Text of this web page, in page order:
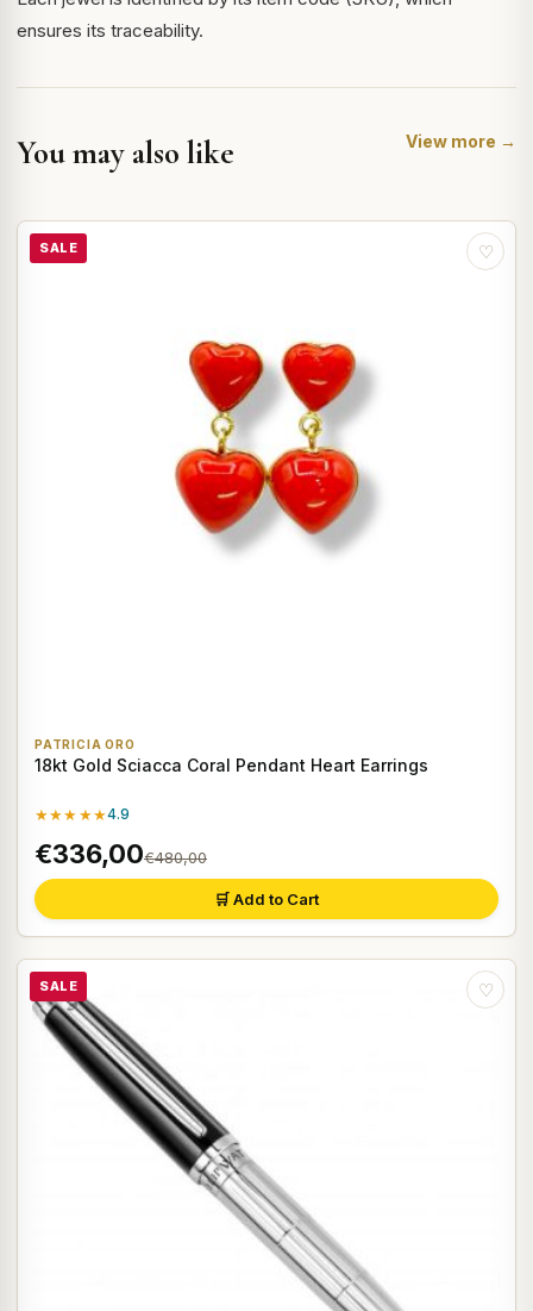
ensures its traceability.
You may also like View more →
SALE ♡
PATRICIA ORO
18kt Gold Sciacca Coral Pendant Heart Earrings
★★★★★4.9
€336,00€480,00
🛒 Add to Cart
SALE ♡